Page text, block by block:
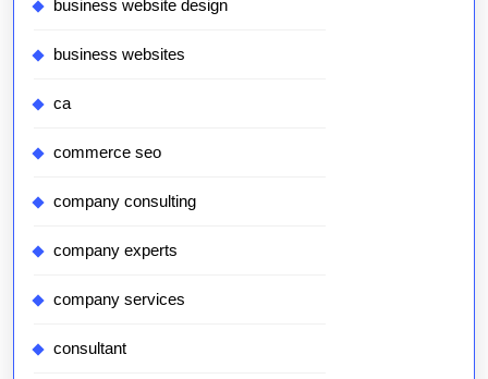
business website design
business websites
ca
commerce seo
company consulting
company experts
company services
consultant